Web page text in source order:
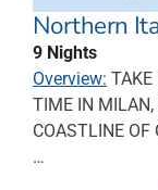
Northern
9 Nights
Overview: TAKE
TIME IN MILAN,
COASTLINE OF
…